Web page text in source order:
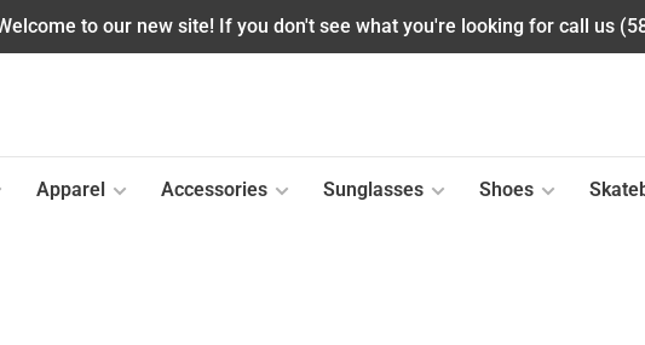
to our new site! If you don't see what you're looking for call us
Apparel Accessories Sunglasses Shoes